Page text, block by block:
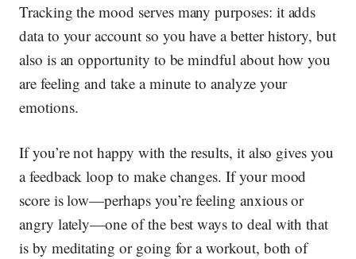
Tracking the mood serves many purposes: it adds
data to your account so you have a better history, but
also is an opportunity to be mindful about how you
are feeling and take a minute to analyze your
emotions.
If you’re not happy with the results, it also gives you
a feedback loop to make changes. If your mood
score is low—perhaps you’re feeling anxious or
angry lately—one of the best ways to deal with that
is by meditating or going for a workout, both of